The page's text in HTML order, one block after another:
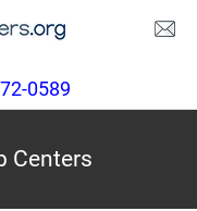
0589
Centers